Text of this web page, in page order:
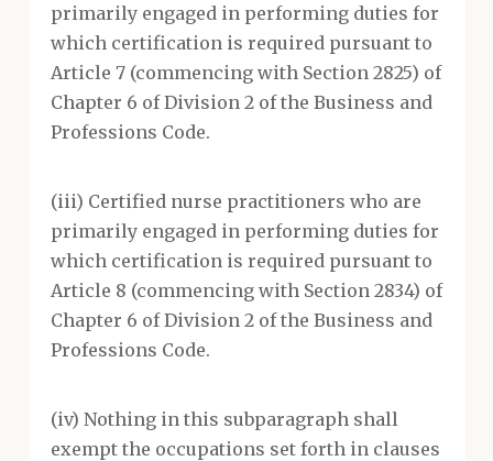
primarily engaged in performing duties for
which certification is required pursuant to
Article 7 (commencing with Section 2825) of
Chapter 6 of Division 2 of the Business and
Professions Code.
(iii) Certified nurse practitioners who are
primarily engaged in performing duties for
which certification is required pursuant to
Article 8 (commencing with Section 2834) of
Chapter 6 of Division 2 of the Business and
Professions Code.
(iv) Nothing in this subparagraph shall
exempt the occupations set forth in clauses